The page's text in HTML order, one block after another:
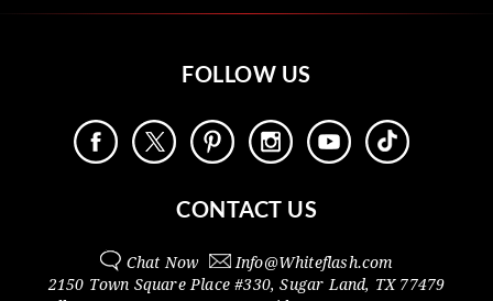
FOLLOW US
CONTACT US
Chat Now Info@Whiteflash.com
2150 Town Square Place #330,Sugar Land, TX 77479